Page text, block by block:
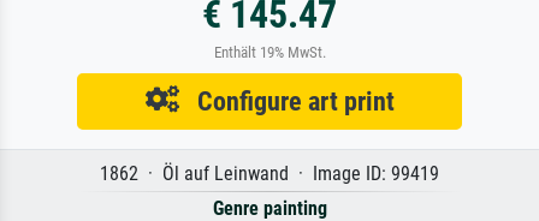
€ 145.47
Enthält 19% MwSt.
Configure art print
1862 · Öl auf Leinwand · Image ID: 99419
Genre painting